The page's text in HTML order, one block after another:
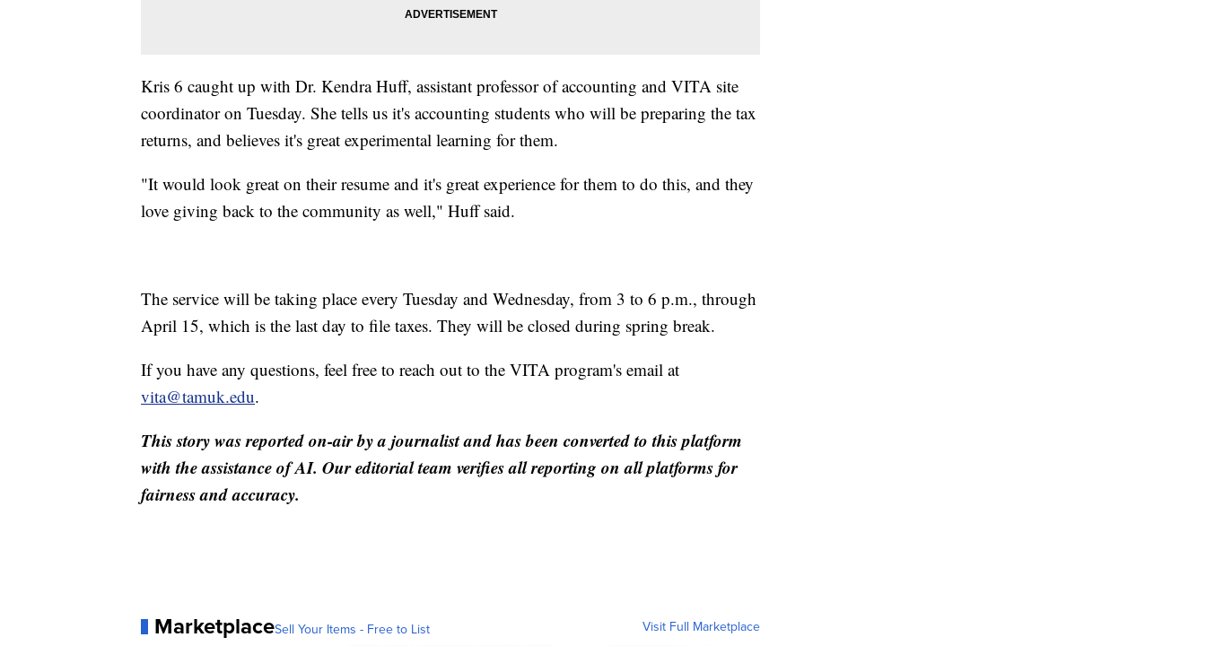
Kris 6 caught up with Dr. Kendra Huff, assistant professor of accounting and VITA site
coordinator on Tuesday. She tells us it's accounting students who will be preparing the tax
returns, and believes it's great experimental learning for them.
"It would look great on their resume and it's great experience for them to do this, and they
love giving back to the community as well," Huff said.
The service will be taking place every Tuesday and Wednesday, from 3 to 6 p.m., through
April 15, which is the last day to file taxes. They will be closed during spring break.
If you have any questions, feel free to reach out to the VITA program's email at
vita@tamuk.edu.
This story was reported on-air by a journalist and has been converted to this platform
with the assistance of AI. Our editorial team verifies all reporting on all platforms for
fairness and accuracy.
MarketplaceSell Your Items - Free to List Visit Full Marketplace